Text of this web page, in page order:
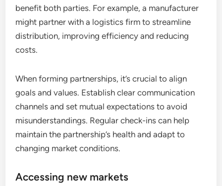
benefit both parties. For example, a manufacturer
might partner with a logistics firm to streamline
distribution, improving efficiency and reducing
costs.
When forming partnerships, it’s crucial to align
goals and values. Establish clear communication
channels and set mutual expectations to avoid
misunderstandings. Regular check-ins can help
maintain the partnership’s health and adapt to
changing market conditions.
Accessing new markets